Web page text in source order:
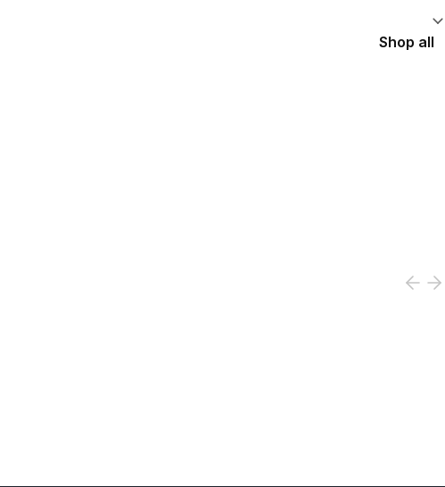
Shop all